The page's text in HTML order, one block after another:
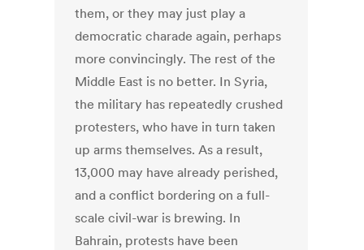
them, or they may just play a
democratic charade again, perhaps
more convincingly. The rest of the
Middle East is no better. In Syria,
the military has repeatedly crushed
protesters, who have in turn taken
up arms themselves. As a result,
13,000 may have already perished,
and a conflict bordering on a full-
scale civil-war is brewing. In
Bahrain, protests have been